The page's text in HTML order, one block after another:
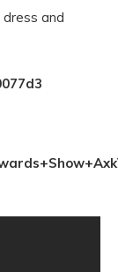
dress and